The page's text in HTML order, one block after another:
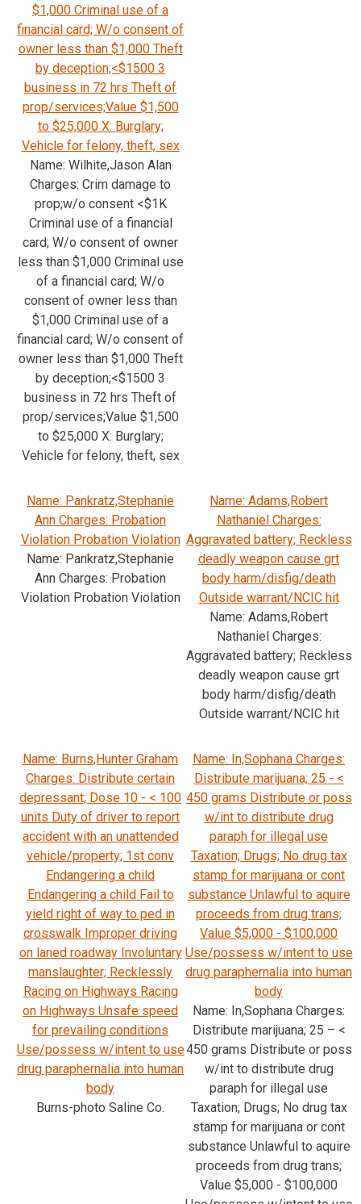
$1,000 Criminal use of a
financial card; W/o consent of
owner less than $1,000 Theft
by deception;<$1500 3
business in 72 hrs Theft of
prop/services;Value $1,500
to $25,000 X: Burglary;
Vehicle for felony, theft, sex
Name: Wilhite,Jason Alan
Charges: Crim damage to
prop;w/o consent <$1K
Criminal use of a financial
card; W/o consent of owner
less than $1,000 Criminal use
of a financial card; W/o
consent of owner less than
$1,000 Criminal use of a
financial card; W/o consent of
owner less than $1,000 Theft
by deception;<$1500 3
business in 72 hrs Theft of
prop/services;Value $1,500
to $25,000 X: Burglary;
Vehicle for felony, theft, sex
Name: Pankratz,Stephanie
Ann Charges: Probation
Violation Probation Violation
Name: Pankratz,Stephanie
Ann Charges: Probation
Violation Probation Violation
Name: Adams,Robert
Nathaniel Charges:
Aggravated battery; Reckless
deadly weapon cause grt
body harm/disfig/death
Outside warrant/NCIC hit
Name: Adams,Robert
Nathaniel Charges:
Aggravated battery; Reckless
deadly weapon cause grt
body harm/disfig/death
Outside warrant/NCIC hit
Name: Burns,Hunter Graham
Charges: Distribute certain
depressant; Dose 10 - < 100
units Duty of driver to report
accident with an unattended
vehicle/property; 1st conv
Endangering a child
Endangering a child Fail to
yield right of way to ped in
crosswalk Improper driving
on laned roadway Involuntary
manslaughter; Recklessly
Racing on Highways Racing
on Highways Unsafe speed
for prevailing conditions
Use/possess w/intent to use
drug paraphernalia into human
body
Burns-photo Saline Co.
Name: In,Sophana Charges:
Distribute marijuana; 25 - <
450 grams Distribute or poss
w/int to distribute drug
paraph for illegal use
Taxation; Drugs; No drug tax
stamp for marijuana or cont
substance Unlawful to aquire
proceeds from drug trans;
Value $5,000 - $100,000
Use/possess w/intent to use
drug paraphernalia into human
body
Name: In,Sophana Charges:
Distribute marijuana; 25 – <
450 grams Distribute or poss
w/int to distribute drug
paraph for illegal use
Taxation; Drugs; No drug tax
stamp for marijuana or cont
substance Unlawful to aquire
proceeds from drug trans;
Value $5,000 - $100,000